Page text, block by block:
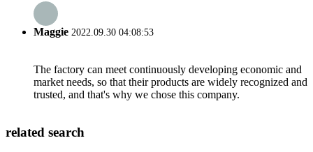
Maggie 2022.09.30 04:08:53
The factory can meet continuously developing economic and
market needs, so that their products are widely recognized and
trusted, and that's why we chose this company.
related search